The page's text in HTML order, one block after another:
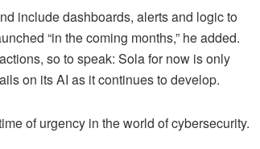
include dashboards, alerts and logic to
“in the coming months,” he added.
so to speak: Sola for now is only
on its AI as it continues to develop.
of urgency in the world of cybersecurity.